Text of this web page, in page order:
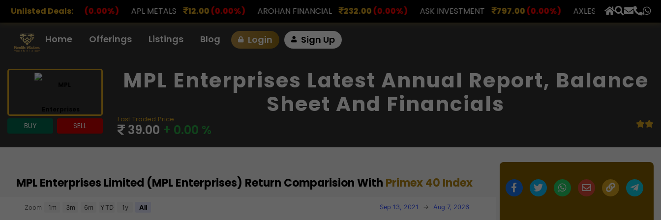
Unlisted Deals:
(0.00%) APL METALS 12.00 (0.00%) AROHAN FINANCIAL 232.00(0.00%) ASK INVESTMENT 797.00(0.00%) AXLES INDIA 515.00(0.98%) BERAR
Home Offerings Listings Blog Login Sign Up
BUY SELL
MPL Enterprises Latest Annual Report, Balance
Sheet And Financials
Last Traded Price
39.00 + 0.00 %
MPL Enterprises Limited (MPL Enterprises) Return Comparision With Primex 40 Index
Chart
Zoom 1m 3m 6m YTD 1y All Sep 13, 2021 → Aug 7, 2026